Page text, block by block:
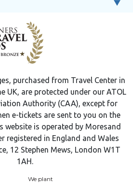
purchased from Travel Center in
UK, are protected under our ATOL
Authority (CAA), except for
e-tickets are sent to you on the
website is operated by Moresand
registered in England and Wales
12 Stephen Mews, London W1T
1AH.
We plant